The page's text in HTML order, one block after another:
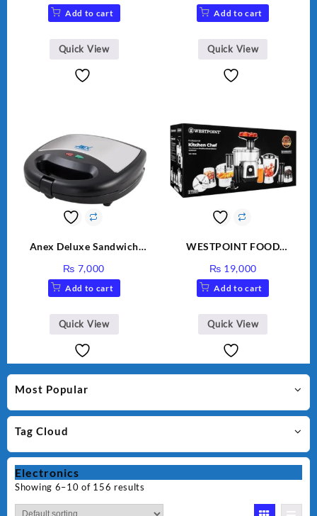
Most Popular
Tag Cloud
Electronics
Showing 6–10 of 156 results
Add to cart
Quick View
Add to cart
Quick View
Anex Deluxe Sandwich
Silver
₨ 7,000
Add to cart
Quick View
WESTPOINT FOOD
DUTY ( 2 YEARS
WARRANTY)
₨ 19,000
Add to cart
Quick View